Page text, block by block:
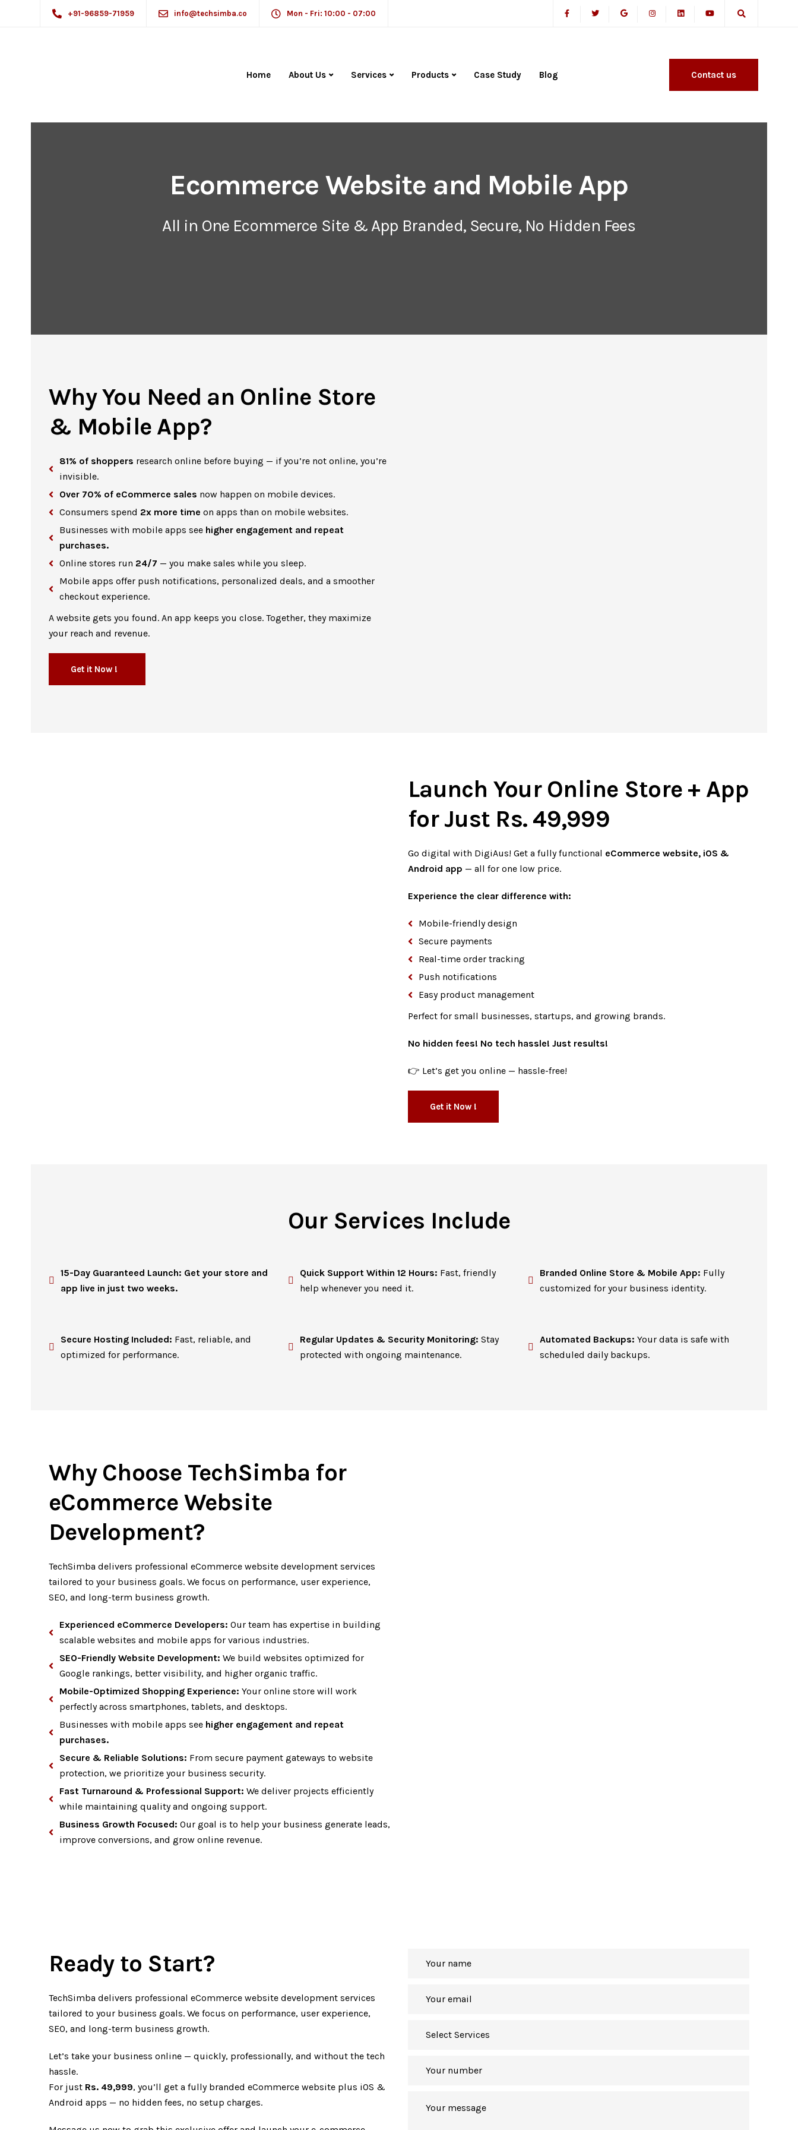
+91-96859-71959 info@techsimba.co Mon - Fri: 10:00 - 07:00
Home About Us Services Products Case Study Blog Contact us
Ecommerce Website and Mobile App
All in One Ecommerce Site & App Branded, Secure, No Hidden Fees
Why You Need an Online Store
& Mobile App?
81% of shoppers research online before buying — if you’re not online, you’re
invisible.
Over 70% of eCommerce sales now happen on mobile devices.
Consumers spend 2x more time on apps than on mobile websites.
Businesses with mobile apps see higher engagement and repeat
purchases.
Online stores run 24/7 — you make sales while you sleep.
Mobile apps offer push notifications, personalized deals, and a smoother
checkout experience.
A website gets you found. An app keeps you close. Together, they maximize
your reach and revenue.
Get it Now !
Launch Your Online Store + App
for Just Rs. 49,999
Go digital with DigiAus! Get a fully functional eCommerce website, iOS &
Android app — all for one low price.
Experience the clear difference with:
Mobile-friendly design
Secure payments
Real-time order tracking
Push notifications
Easy product management
Perfect for small businesses, startups, and growing brands.
No hidden fees! No tech hassle! Just results!
👉 Let’s get you online — hassle-free!
Get it Now !
Our Services Include
15-Day Guaranteed Launch: Get your store and
app live in just two weeks.
Quick Support Within 12 Hours: Fast, friendly
help whenever you need it.
Branded Online Store & Mobile App: Fully
customized for your business identity.
Secure Hosting Included: Fast, reliable, and
optimized for performance.
Regular Updates & Security Monitoring: Stay
protected with ongoing maintenance.
Automated Backups: Your data is safe with
scheduled daily backups.
Why Choose TechSimba for
eCommerce Website
Development?
TechSimba delivers professional eCommerce website development services
tailored to your business goals. We focus on performance, user experience,
SEO, and long-term business growth.
Experienced eCommerce Developers: Our team has expertise in building
scalable websites and mobile apps for various industries.
SEO-Friendly Website Development: We build websites optimized for
Google rankings, better visibility, and higher organic traffic.
Mobile-Optimized Shopping Experience: Your online store will work
perfectly across smartphones, tablets, and desktops.
Businesses with mobile apps see higher engagement and repeat
purchases.
Secure & Reliable Solutions: From secure payment gateways to website
protection, we prioritize your business security.
Fast Turnaround & Professional Support: We deliver projects efficiently
while maintaining quality and ongoing support.
Business Growth Focused: Our goal is to help your business generate leads,
improve conversions, and grow online revenue.
Ready to Start?
TechSimba delivers professional eCommerce website development services
tailored to your business goals. We focus on performance, user experience,
SEO, and long-term business growth.
Let’s take your business online — quickly, professionally, and without the tech
hassle.
For just Rs. 49,999, you’ll get a fully branded eCommerce website plus iOS &
Android apps — no hidden fees, no setup charges.